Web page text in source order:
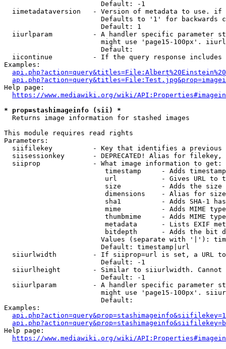
                        Default: -1
iimetadataversion   - Version of metadata to use.
Defaults to '1' for backwards
                        Default: 1
iiurlparam          - A handler specific parameter
might use 'page15-100px'.
                        Default:
iicontinue          - If the query response
Examples:
Help page:
https://www.mediawiki.org/wiki/
* prop=stashimageinfo (sii) *
  Returns image information for stashed images
This module requires read rights
Parameters:
siifilekey          - Key that identifies a
siisessionkey       - DEPRECATED! Alias for filekey,
  siiprop             - What image information to get:
timestamp     - Adds
url           - Gives URL to
size          - Adds the
                         dimensions    - Alias for size
sha1          - Adds SHA-1
mime          - Adds MIME
thumbmime     - Adds MIME
metadata      - Lists EXIF
bitdepth      - Adds the bit
Values (separate with '|'):
                        Default: timestamp|url
siiurlwidth         - If siiprop=url is set, a URL
                        Default: -1
siiurlheight        - Similar to siiurlwidth. Cannot
                        Default: -1
siiurlparam         - A handler specific parameter
might use 'page15-100px'.
                        Default:
Examples:
Help page:
https://www.mediawiki.org/wiki/